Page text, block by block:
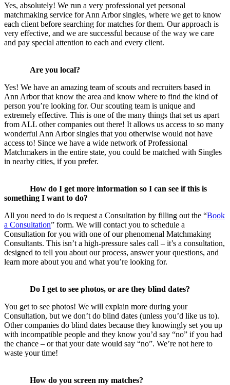
Yes, absolutely! We run a very professional yet personal
matchmaking service for Ann Arbor singles, where we get to know
each client before searching for matches for them. Our approach is
very effective, and we are successful because of the way we care
and pay special attention to each and every client.
Are you local?
Yes! We have an amazing team of scouts and recruiters based in
Ann Arbor that know the area and know where to find the kind of
person you’re looking for. Our scouting team is unique and
extremely effective. This is one of the many things that set us apart
from ALL other companies out there! It allows us access to so many
wonderful Ann Arbor singles that you otherwise would not have
access to! Since we have a wide network of Professional
Matchmakers in the entire state, you could be matched with Singles
in nearby cities, if you prefer.
How do I get more information so I can see if this is
something I want to do?
All you need to do is request a Consultation by filling out the “Book
a Consultation” form. We will contact you to schedule a
Consultation for you with one of our phenomenal Matchmaking
Consultants. This isn’t a high-pressure sales call – it’s a consultation,
designed to tell you about our process, answer your questions, and
learn more about you and what you’re looking for.
Do I get to see photos, or are they blind dates?
You get to see photos! We will explain more during your
Consultation, but we don’t do blind dates (unless you’d like us to).
Other companies do blind dates because they knowingly set you up
with incompatible people and they know you’d say “no” if you had
the chance – or that your date would say “no”. We’re not here to
waste your time!
How do you screen my matches?